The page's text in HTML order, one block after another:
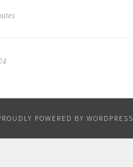
POWERED BY WORDPRESS